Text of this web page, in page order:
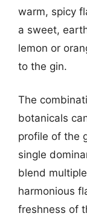
warm, spicy
a sweet,
lemon or
to the gin.
The
botanicals
profile of the
single
blend
harmonious
freshness of